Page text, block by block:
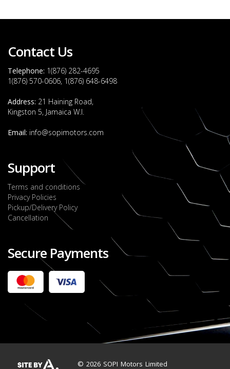
Contact Us
Telephone: 1(876) 282-4695
1(876) 570-0606, 1(876) 648-6498
Address: 21 Haining Road,
Kingston 5, Jamaica W.I.
Email: info@sopimotors.com
Support
Terms and conditions
Privacy Policies
Pickup/Delivery Policy
Cancellation
Secure Payments
© 2026 SOPI Motors Limited
2022 FORD RANGER WILDTRACK BI-TURBO
- OCTOBER 7TH 2022
Check it out
2020 TOYOTA HARRIER PREMIUM
JMD $5,000,000